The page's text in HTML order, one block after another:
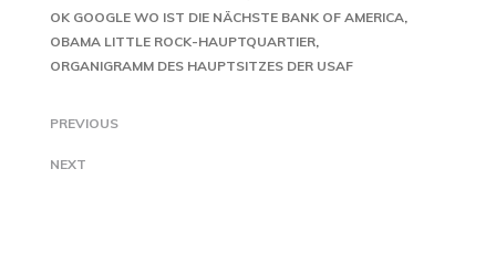
OK GOOGLE WO IST DIE NÄCHSTE BANK OF AMERICA
OBAMA LITTLE ROCK-HAUPTQUARTIER
ORGANIGRAMM DES HAUPTSITZES DER USAF
PREVIOUS
NEXT